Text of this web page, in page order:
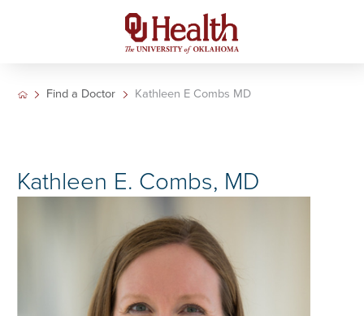
Find a Doctor Kathleen E Combs MD
Kathleen E. Combs, MD